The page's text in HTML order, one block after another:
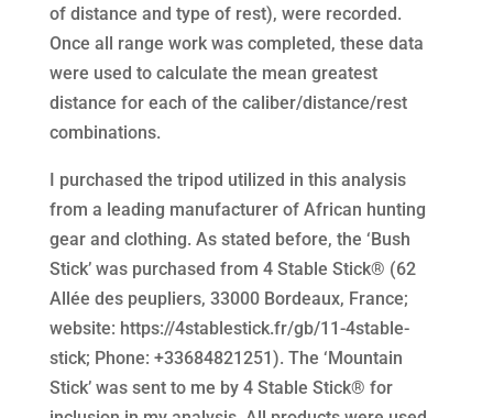
of distance and type of rest), were recorded.
Once all range work was completed, these data
were used to calculate the mean greatest
distance for each of the caliber/distance/rest
combinations.
I purchased the tripod utilized in this analysis
from a leading manufacturer of African hunting
gear and clothing. As stated before, the ‘Bush
Stick’ was purchased from 4 Stable Stick® (62
Allée des peupliers, 33000 Bordeaux, France;
website: https://4stablestick.fr/gb/11-4stable-
stick; Phone: +33684821251). The ‘Mountain
Stick’ was sent to me by 4 Stable Stick® for